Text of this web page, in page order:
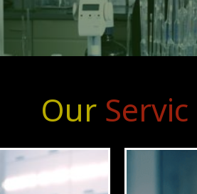
OurS ervice